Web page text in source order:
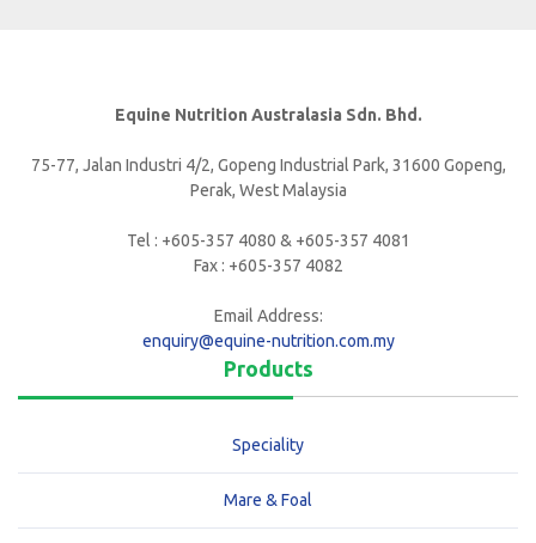
Equine Nutrition Australasia Sdn. Bhd.
75-77, Jalan Industri 4/2, Gopeng Industrial Park, 31600 Gopeng,
Perak, West Malaysia
Tel : +605-357 4080 & +605-357 4081
Fax : +605-357 4082
Email Address:
enquiry@equine-nutrition.com.my
Products
Speciality
Mare & Foal